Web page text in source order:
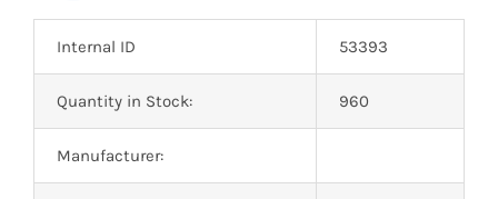
Internal ID 53393
Quantity in Stock: 960
Manufacturer: